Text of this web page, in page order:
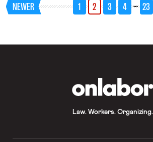
dispute; and NLRB prosecutors limit
when they seek consequential
NEWER 1 2 3 4 … 23
Law. Workers. Organizing.